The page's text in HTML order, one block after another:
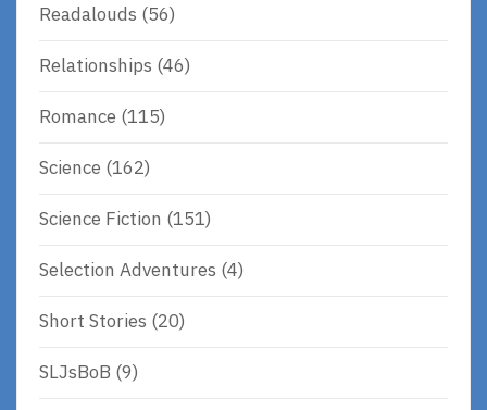
Readalouds (56)
Relationships (46)
Romance (115)
Science (162)
Science Fiction (151)
Selection Adventures (4)
Short Stories (20)
SLJsBoB (9)